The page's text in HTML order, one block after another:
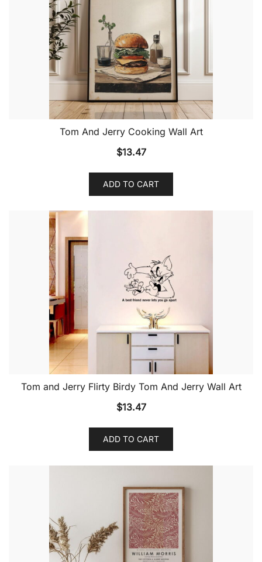
Tom And Jerry Cooking Wall Art
$13.47
ADD TO CART
Tom and Jerry Flirty Birdy Tom And Jerry Wall Art
$13.47
ADD TO CART